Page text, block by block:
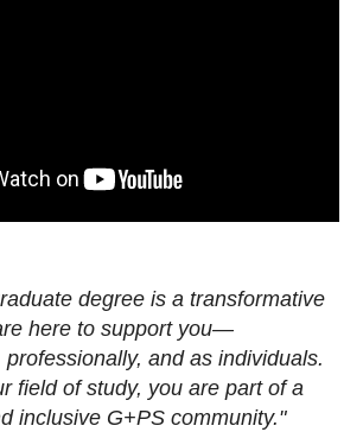
degree is a transformative
here to support you—
and as individuals.
field of study, you are part of a
inclusive G+PS community."